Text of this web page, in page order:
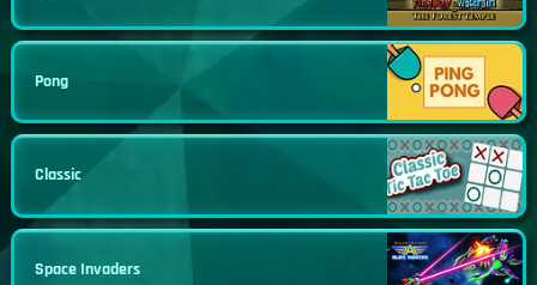
Pong
Classic
Space Invaders